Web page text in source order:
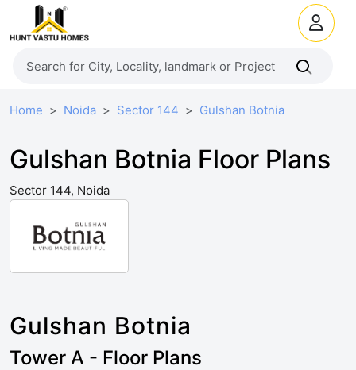
Home Noida Sector 144 Gulshan Botnia
Gulshan Botnia Floor Plans
Sector 144, Noida
Gulshan Botnia
Tower A - Floor Plans